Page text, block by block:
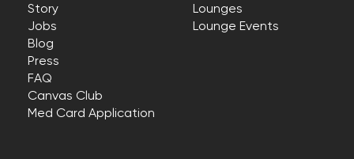
Story
Jobs
Blog
Press
FAQ
Canvas Club
Med Card Application
Lounges
Lounge Events